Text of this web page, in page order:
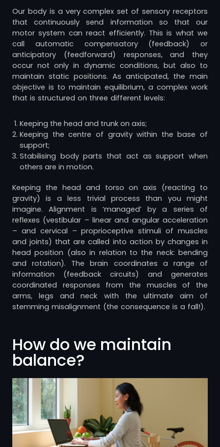
Our body is a very complex set of sensory receptors
that continuously send information so that our
motor system can react efficiently. This is what we
call automatic compensatory (feedback) or
anticipatory (feedforward) responses, and they
occur not only in dynamic conditions, but also to
maintain static positions. As anticipated, the main
objective is to maintain equilibrium, a complex work
that is structured on three different levels:
Keeping the head and trunk on axis;
Keeping the centre of gravity within the base of
support;
Stabilising body parts that act as support when
others are in motion.
Keeping the head and torso on axis (reacting to
gravity) is a less trivial process than you might
imagine. Alignment is ‘managed’ by a series of
reflexes (vestibular – linear and angular acceleration
– and cervical – proprioceptive stimuli of muscles
and joints) that are called into action by changes in
head position (also in relation to the neck: bending
and rotation). The brain coordinates a range of
information (feedback circuits) and generates
coordinated responses from the muscles of the
arms, legs and neck with the ultimate aim of
stemming misalignment (the consequence is a fall!).
How do we maintain
balance?